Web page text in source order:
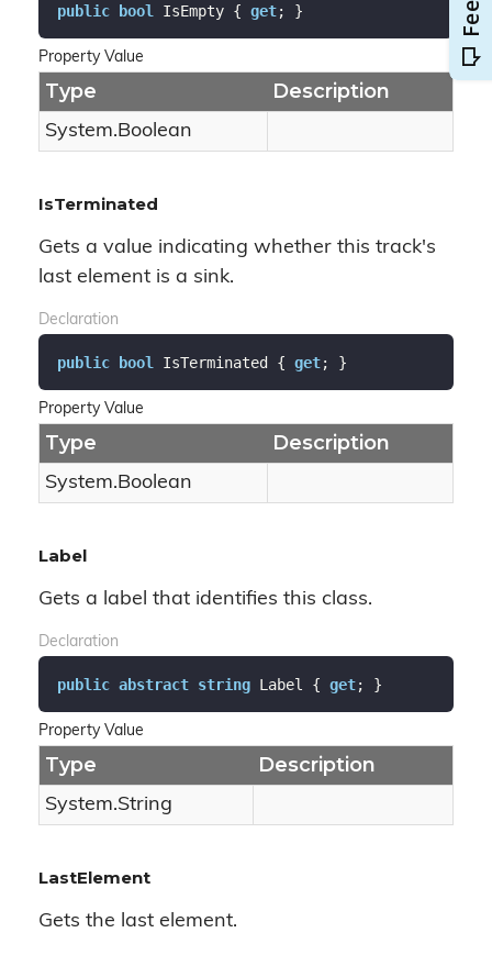
public bool IsEmpty { get; }
Property Value
Type Description
System.Boolean
IsTerminated
Gets a value indicating whether this track's
last element is a sink.
Declaration
public bool IsTerminated { get; }
Property Value
Type Description
System.Boolean
Label
Gets a label that identifies this class.
Declaration
public abstract string Label { get; }
Property Value
Type Description
System.String
LastElement
Gets the last element.